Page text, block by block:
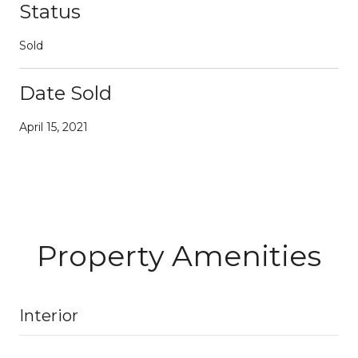
Status
Sold
Date Sold
April 15, 2021
Property Amenities
Interior